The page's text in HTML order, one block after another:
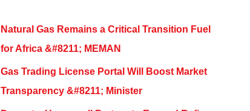
Natural Gas Remains a Critical Transition Fuel
for Africa &#8211; MEMAN
Gas Trading License Portal Will Boost Market
Transparency &#8211; Minister